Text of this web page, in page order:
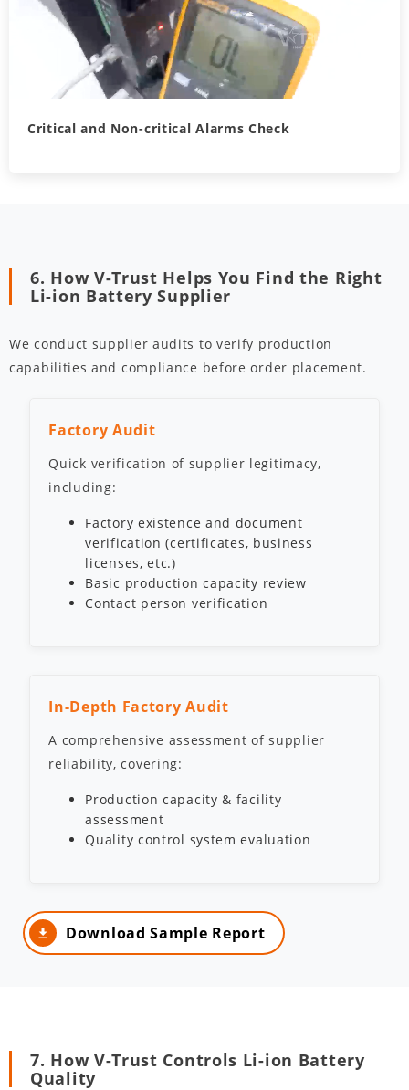
Critical and Non-critical Alarms Check
6. How V-Trust Helps You Find the Right
Li-ion Battery Supplier
We conduct supplier audits to verify production
capabilities and compliance before order placement.
Factory Audit
Quick verification of supplier legitimacy,
including:
Factory existence and document
verification (certificates, business
licenses, etc.)
Basic production capacity review
Contact person verification
In-Depth Factory Audit
A comprehensive assessment of supplier
reliability, covering:
Production capacity & facility
assessment
Quality control system evaluation
Download Sample Report
7. How V-Trust Controls Li-ion Battery
Quality